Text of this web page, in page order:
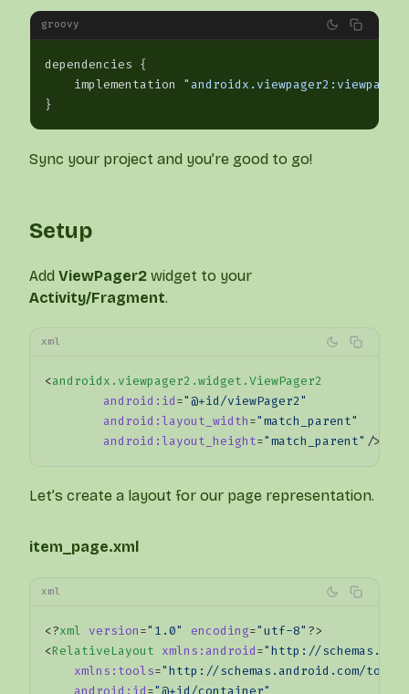
groovy
dependencies {
    implementation
}
Sync your project and you’re good to go!
Setup
Add ViewPager2 widget to your
Activity/Fragment.
xml
<androidx.viewpager2.widget.ViewPager2
	android:id
="@+id/viewPager2"
	android:layout_width
="match_parent"
	android:layout_height
="match_parent" />
Let’s create a layout for our page representation.
item_page.xml
xml
<?xml version="1.0" encoding="utf-8" ?>
<RelativeLayout xmlns:android="http://
    xmlns:tools
="http://schemas.android.com/tools"
    android:id
="@+id/container"